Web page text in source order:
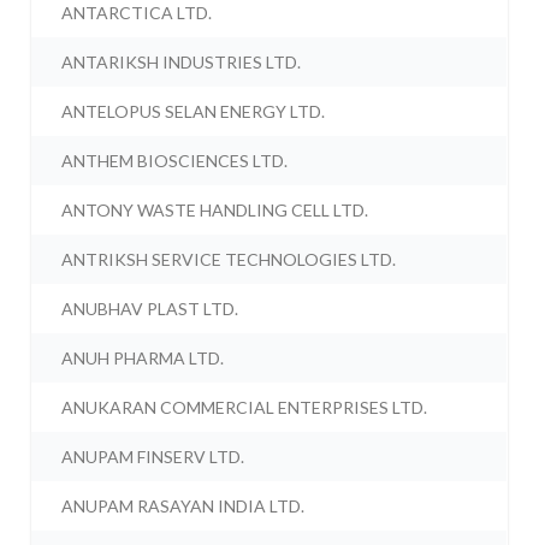
ANTARCTICA LTD.
ANTARIKSH INDUSTRIES LTD.
ANTELOPUS SELAN ENERGY LTD.
ANTHEM BIOSCIENCES LTD.
ANTONY WASTE HANDLING CELL LTD.
ANTRIKSH SERVICE TECHNOLOGIES LTD.
ANUBHAV PLAST LTD.
ANUH PHARMA LTD.
ANUKARAN COMMERCIAL ENTERPRISES LTD.
ANUPAM FINSERV LTD.
ANUPAM RASAYAN INDIA LTD.